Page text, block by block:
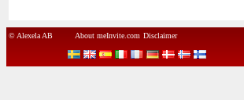
© Alexela AB About meInvite.com Disclaimer